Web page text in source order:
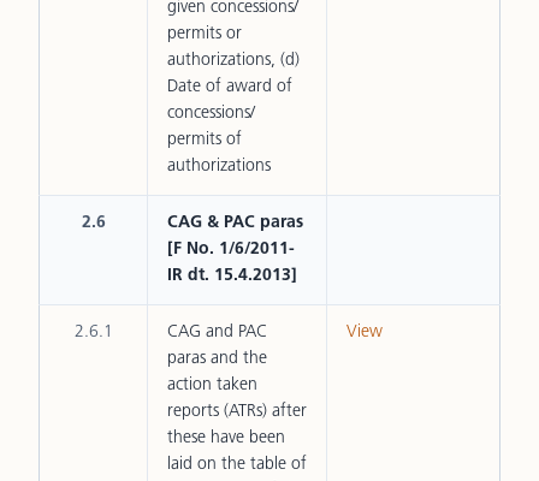
given concessions/
permits or
authorizations, (d)
Date of award of
concessions/
permits of
authorizations
2.6
CAG & PAC paras
[F No. 1/6/2011-
IR dt. 15.4.2013]
2.6.1
CAG and PAC
paras and the
action taken
reports (ATRs) after
these have been
laid on the table of
View